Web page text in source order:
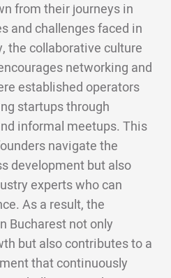
from their journeys in
and challenges faced in
the collaborative culture
networking and
established operators
startups through
informal meetups. This
navigate the
development but also
experts who can
As a result, the
Bucharest not only
but also contributes to a
that continuously